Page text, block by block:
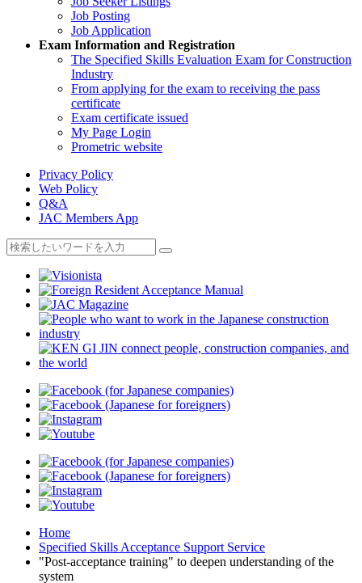
Job Posting
Job Application
Exam Information and Registration
The Specified Skills Evaluation Exam for Construction
Industry
From applying for the exam to receiving the pass
certificate
Exam certificate issued
My Page Login
Prometric website
Privacy Policy
Web Policy
Q&A
JAC Members App
Home
Specified Skills Acceptance Support Service
"Post-acceptance training" to deepen understanding of the
system